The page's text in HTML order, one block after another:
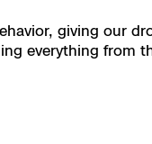
giving our
everything from